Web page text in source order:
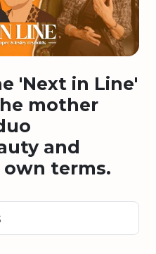
'Next in Line'
mother
and
terms.